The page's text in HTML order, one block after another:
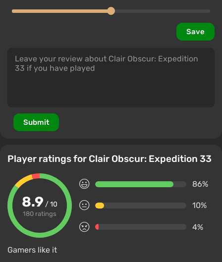
Save
Submit
Player ratings for Clair Obscur: Expedition 33
8.9 / 10
180 ratings
86%
10%
4%
Gamers like it